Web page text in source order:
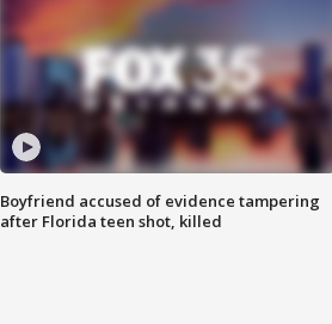
Boyfriend accused of evidence tampering
after Florida teen shot, killed